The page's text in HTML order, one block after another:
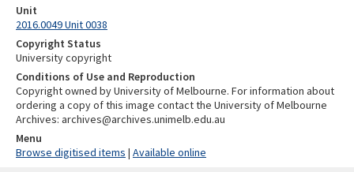
Unit
2016.0049 Unit 0038
Copyright Status
University copyright
Conditions of Use and Reproduction
Copyright owned by University of Melbourne. For information about
ordering a copy of this image contact the University of Melbourne
Archives: archives@archives.unimelb.edu.au
Menu
Browse digitised items | Available online